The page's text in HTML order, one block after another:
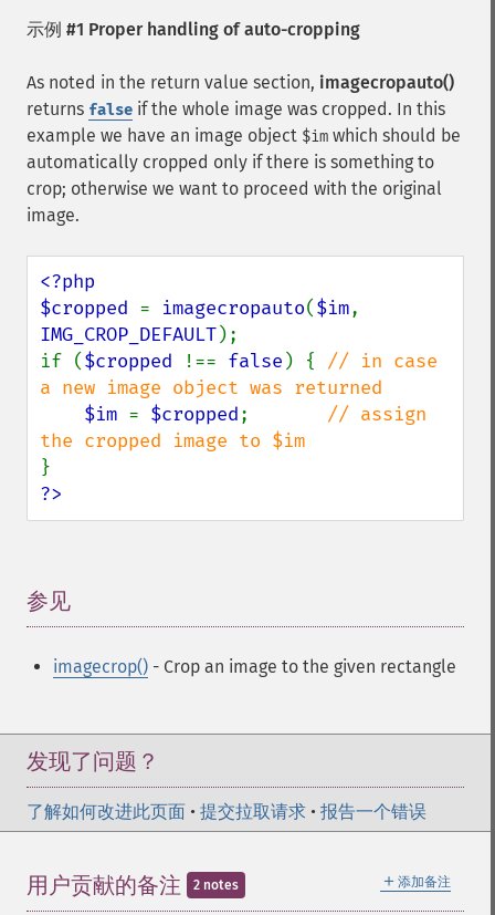
示例 #1 Proper handling of auto-cropping
As noted in the return value section, imagecropauto()
returns false if the whole image was cropped. In this
example we have an image object $im which should be
automatically cropped only if there is something to
crop; otherwise we want to proceed with the original
image.
<?php
$cropped = imagecropauto($im
IMG_CROP_DEFAULT);
if ($cropped !== false ) { // in case
a new image object was returned
$im = $cropped; // assign
?>
参见
imagecrop() - Crop an image to the given rectangle
发现了问题？
了解如何改进此页面 • 提交拉取请求 • 报告一个错误
＋ 添加备注
用户贡献的备注 2 notes